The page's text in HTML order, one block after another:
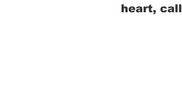
heart,